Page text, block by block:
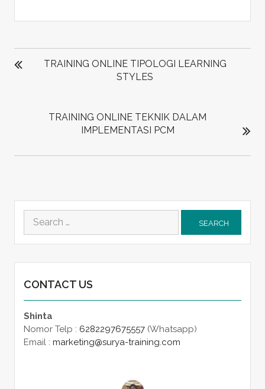
POST
NAVIGATION
TRAINING ONLINE TIPOLOGI LEARNING
STYLES
TRAINING ONLINE TEKNIK DALAM
IMPLEMENTASI PCM
Search
for:
CONTACT US
Shinta
Nomor Telp : 6282297675557(Whatsapp)
Email : marketing@surya-training.com